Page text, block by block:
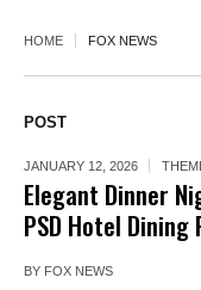
HOME FOX NEWS
POST
JANUARY 12, 2026
Elegant Dinner
PSD Hotel Dining
BY FOX NEWS